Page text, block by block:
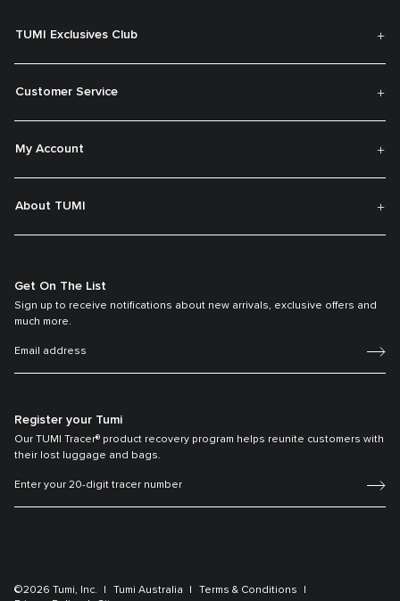
TUMI Exclusives Club
Customer Service
My Account
About TUMI
Get On The List
Sign up to receive notifications about new arrivals, exclusive offers and
much more.
Register your Tumi
Our TUMI Tracer® product recovery program helps reunite customers with
their lost luggage and bags.
©2026 Tumi, Inc. Tumi Australia
Terms & Conditions